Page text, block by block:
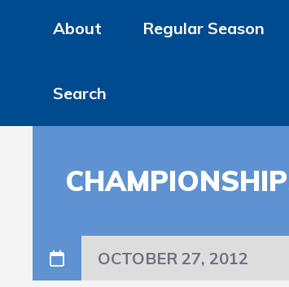
About Regular Season
Search
OCTOBER 27, 2012